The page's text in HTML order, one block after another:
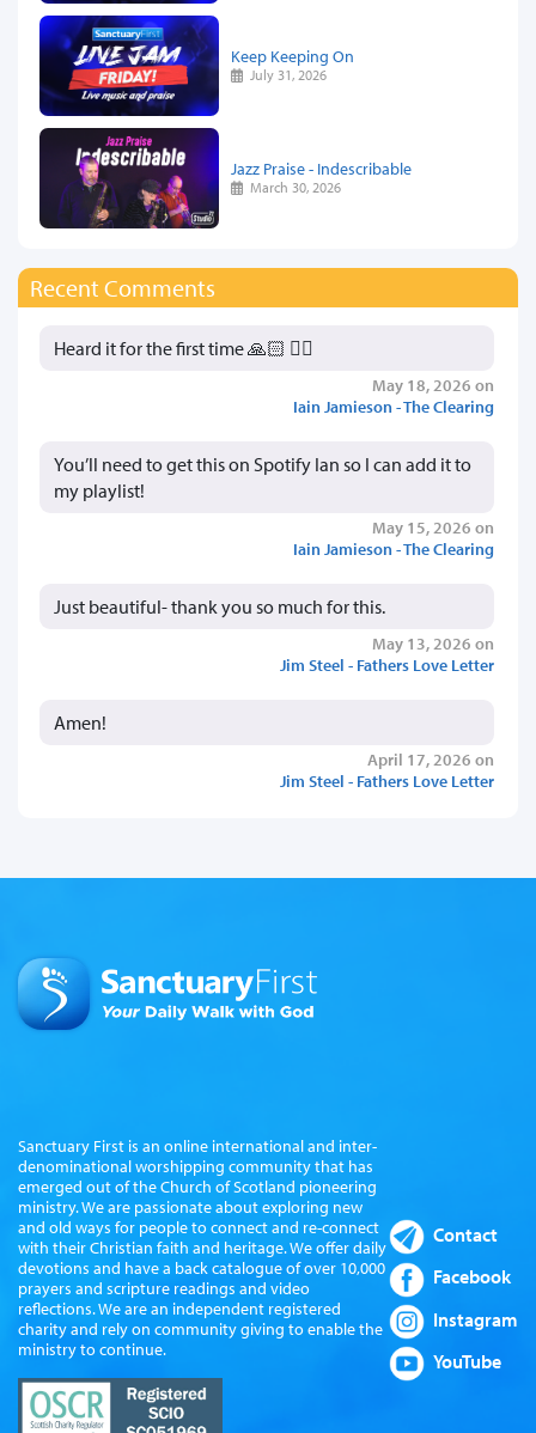
Keep Keeping On
July 31, 2026
Jazz Praise - Indescribable
March 30, 2026
Recent Comments
Heard it for the first time 🙏🏻 👍🏻
May 18, 2026 on
Iain Jamieson - The Clearing
You’ll need to get this on Spotify Ian so I can add it to
my playlist!
May 15, 2026 on
Iain Jamieson - The Clearing
Just beautiful- thank you so much for this.
May 13, 2026 on
Jim Steel - Fathers Love Letter
Amen!
April 17, 2026 on
Jim Steel - Fathers Love Letter
Sanctuary First is an online international and inter-
denominational worshipping community that has
emerged out of the Church of Scotland pioneering
ministry. We are passionate about exploring new
and old ways for people to connect and re-connect
with their Christian faith and heritage. We offer daily
devotions and have a back catalogue of over 10,000
prayers and scripture readings and video
reflections. We are an independent registered
charity and rely on community giving to enable the
ministry to continue.
Contact
Facebook
Instagram
YouTube